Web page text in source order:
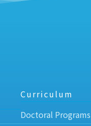
Curriculum
Doctoral Programs